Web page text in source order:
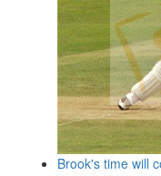
Brook's time will